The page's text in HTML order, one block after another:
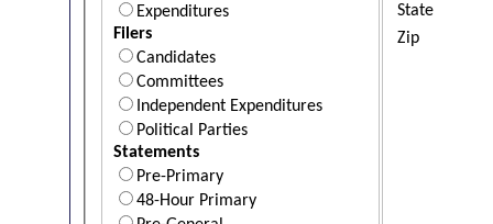
Expenditures
Filers
Candidates
Committees
Independent Expenditures
Political Parties
Statements
Pre-Primary
48-Hour Primary
State
Zip